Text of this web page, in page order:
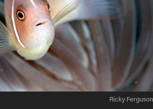
Ricky Ferguson